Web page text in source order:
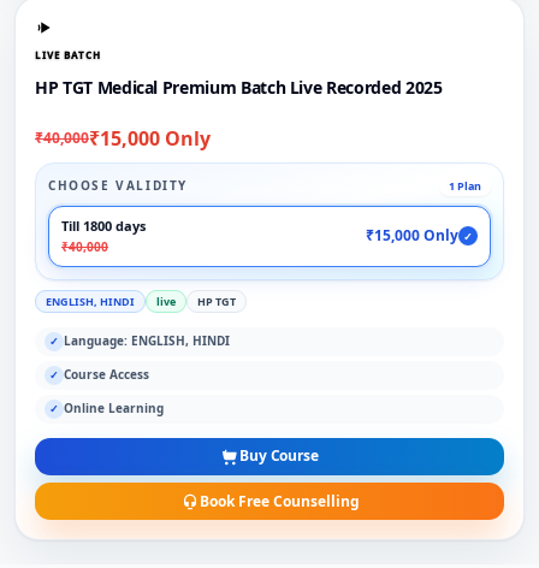
LIVE BATCH
HP TGT Medical Premium Batch Live Recorded 2025
₹40,000₹15,000 Only
CHOOSE VALIDITY 1 Plan
Till 1800 days
₹40,000
₹15,000 Only ✓
ENGLISH, HINDI live HP TGT
✓ Language: ENGLISH, HINDI
✓ Course Access
✓ Online Learning
Buy Course
Book Free Counselling